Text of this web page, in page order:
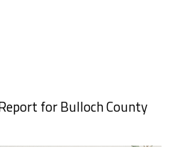
for Bulloch County